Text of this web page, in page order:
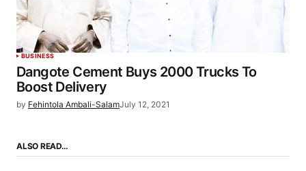
BUSINESS
Dangote Cement Buys 2000 Trucks To
Boost Delivery
by Fehintola Ambali-SalamJuly 12, 2021
ALSO READ…